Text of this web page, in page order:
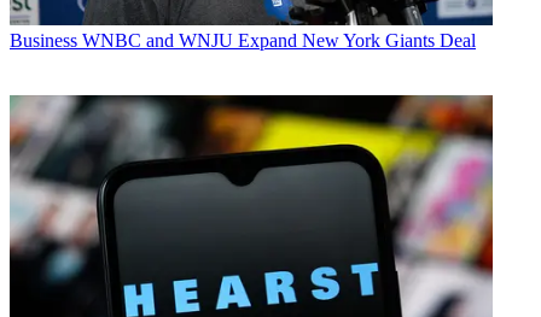
Business WNBC and WNJU Expand New York Giants Deal